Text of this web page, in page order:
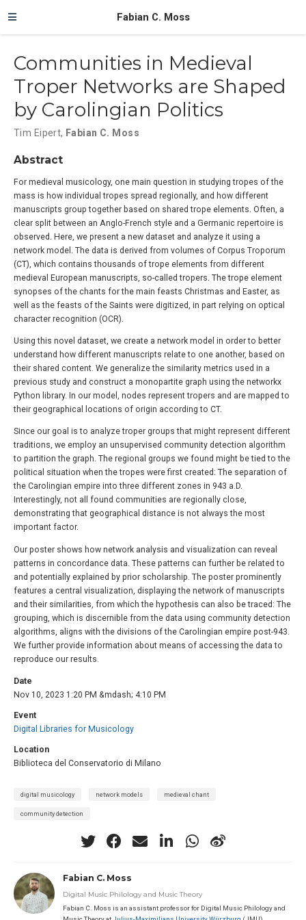
Fabian C. Moss
Communities in Medieval
Troper Networks are Shaped
by Carolingian Politics
Tim Eipert, Fabian C. Moss
Abstract
For medieval musicology, one main question in studying tropes of the
mass is how individual tropes spread regionally, and how different
manuscripts group together based on shared trope elements. Often, a
clear split between an Anglo-French style and a Germanic repertoire is
observed. Here, we present a new dataset and analyze it using a
network model. The data is derived from volumes of Corpus Troporum
(CT), which contains thousands of trope elements from different
medieval European manuscripts, so-called tropers. The trope element
synopses of the chants for the main feasts Christmas and Easter, as
well as the feasts of the Saints were digitized, in part relying on optical
character recognition (OCR).
Using this novel dataset, we create a network model in order to better
understand how different manuscripts relate to one another, based on
their shared content. We generalize the similarity metrics used in a
previous study and construct a monopartite graph using the networkx
Python library. In our model, nodes represent tropers and are mapped to
their geographical locations of origin according to CT.
Since our goal is to analyze troper groups that might represent different
traditions, we employ an unsupervised community detection algorithm
to partition the graph. The regional groups we found might be tied to the
political situation when the tropes were first created: The separation of
the Carolingian empire into three different zones in 943 a.D.
Interestingly, not all found communities are regionally close,
demonstrating that geographical distance is not always the most
important factor.
Our poster shows how network analysis and visualization can reveal
patterns in concordance data. These patterns can further be related to
and potentially explained by prior scholarship. The poster prominently
features a central visualization, displaying the network of manuscripts
and their similarities, from which the hypothesis can also be traced: The
grouping, which is discernible from the data using community detection
algorithms, aligns with the divisions of the Carolingian empire post-943.
We further provide information about means of accessing the data to
reproduce our results.
Date
Nov 10, 2023 1:20 PM &mdash; 4:10 PM
Event
Digital Libraries for Musicology
Location
Biblioteca del Conservatorio di Milano
digital musicology network models medieval chant
community detection
Fabian C. Moss
Digital Music Philology and Music Theory
Fabian C. Moss is an assistant professor for Digital Music Philology and